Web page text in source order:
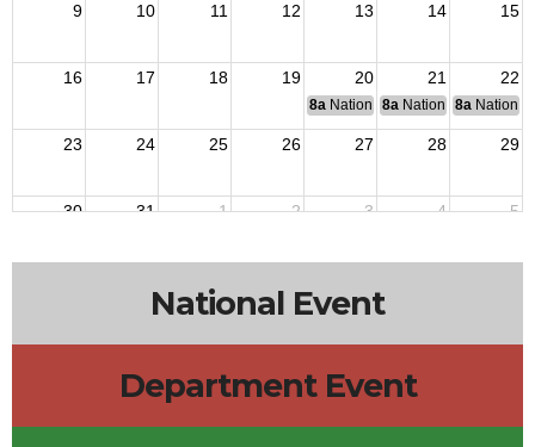
9 10 11 12 13 14 15
16 17 18 19 20 21 22
8a National Budget & Finance
8a National Council of
8a National
23 24 25 26 27 28 29
30 31 1 2 3 4 5
National Event
Department Event